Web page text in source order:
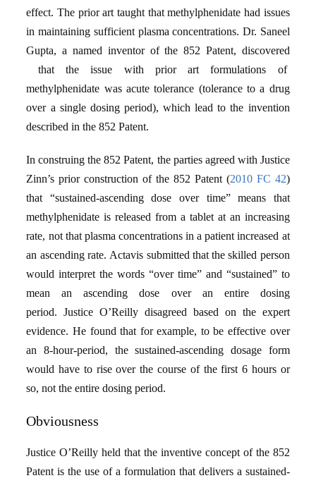
effect. The prior art taught that methylphenidate had issues
in maintaining sufficient plasma concentrations. Dr. Saneel
Gupta, a named inventor of the 852 Patent, discovered
that the issue with prior art formulations of
methylphenidate was acute tolerance (tolerance to a drug
over a single dosing period), which lead to the invention
described in the 852 Patent.
In construing the 852 Patent, the parties agreed with Justice
Zinn’s prior construction of the 852 Patent (2010 FC 42)
that “sustained-ascending dose over time” means that
methylphenidate is released from a tablet at an increasing
rate, not that plasma concentrations in a patient increased at
an ascending rate. Actavis submitted that the skilled person
would interpret the words “over time” and “sustained” to
mean an ascending dose over an entire dosing
period. Justice O’Reilly disagreed based on the expert
evidence. He found that for example, to be effective over
an 8-hour-period, the sustained-ascending dosage form
would have to rise over the course of the first 6 hours or
so, not the entire dosing period.
Obviousness
Justice O’Reilly held that the inventive concept of the 852
Patent is the use of a formulation that delivers a sustained-